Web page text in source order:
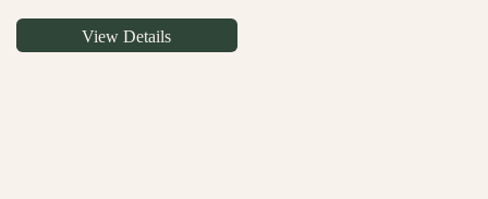
View Details